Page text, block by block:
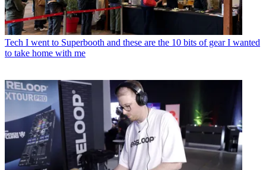
Tech I went to Superbooth and these are the 10 bits of gear I wanted
to take home with me